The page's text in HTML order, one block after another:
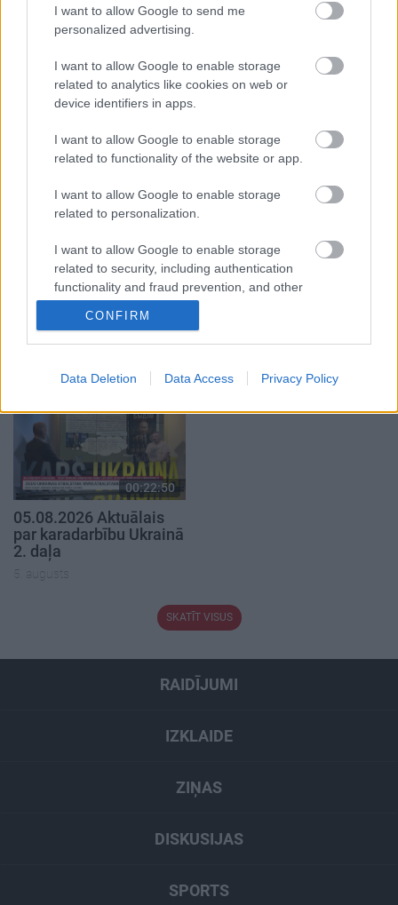
I want to allow Google to send me
personalized advertising.
I want to allow Google to enable storage
related to analytics like cookies on web or
device identifiers in apps.
I want to allow Google to enable storage
related to functionality of the website or app.
I want to allow Google to enable storage
related to personalization.
I want to allow Google to enable storage
related to security, including authentication
functionality and fraud prevention, and other
CONFIRM
Data Deletion Data Access Privacy Policy
00:19:17
klubs 1. daļa
29. jūlijs
04.08.2026 Runāsim
atklāti 1. daļa
4. augusts
00:19:14
05.08.2026 Aktuālais
par karadarbību Ukrainā
1. daļa
5. augusts
00:22:50
05.08.2026 Aktuālais
par karadarbību Ukrainā
2. daļa
5. augusts
SKATĪT VISUS
RAIDĪJUMI
IZKLAIDE
ZIŅAS
DISKUSIJAS
SPORTS